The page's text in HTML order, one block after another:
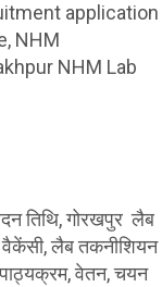
application
NHM
NHM Lab
तिथि, गोरखपुर लैब
वैकेंसी, लैब तकनीशियन
पाठ्यक्रम, वेतन, चयन